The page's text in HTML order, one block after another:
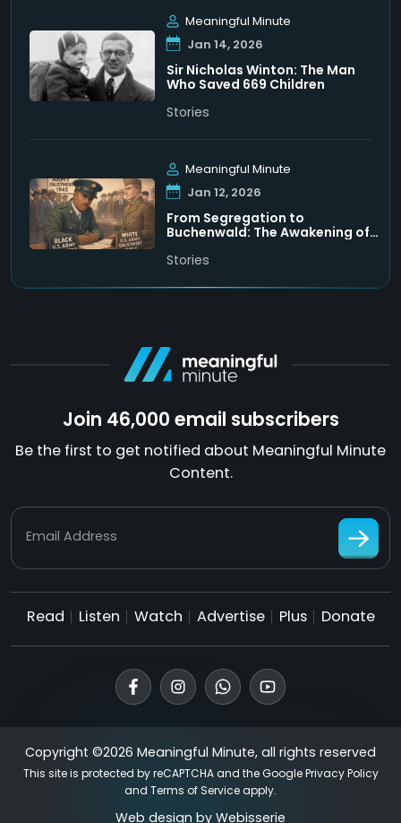
Meaningful Minute
Jan 14, 2026
Sir Nicholas Winton: The Man
Who Saved 669 Children
Stories
Meaningful Minute
Jan 12, 2026
From Segregation to
Buchenwald: The Awakening of
Stories
Join 46,000 email subscribers
Be the first to get notified about Meaningful Minute
Content.
Email Address
Read Listen Watch Advertise Plus Donate
Copyright ©2026 Meaningful Minute, all rights reserved
This site is protected by reCAPTCHA and the GooglePrivacy Policy
and Terms of Serviceapply.
Web design by Webisserie